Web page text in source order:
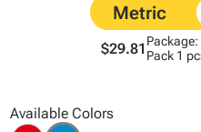
$29.81 Package:
Pack 1
Available Colors